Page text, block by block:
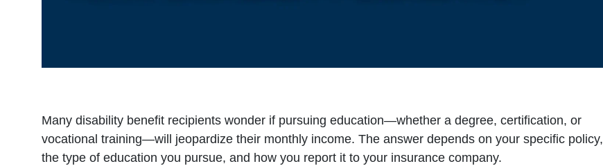
Many disability benefit recipients wonder if pursuing education—whether a degree, certification, or
vocational training—will jeopardize their monthly income. The answer depends on your specific policy,
the type of education you pursue, and how you report it to your insurance company.